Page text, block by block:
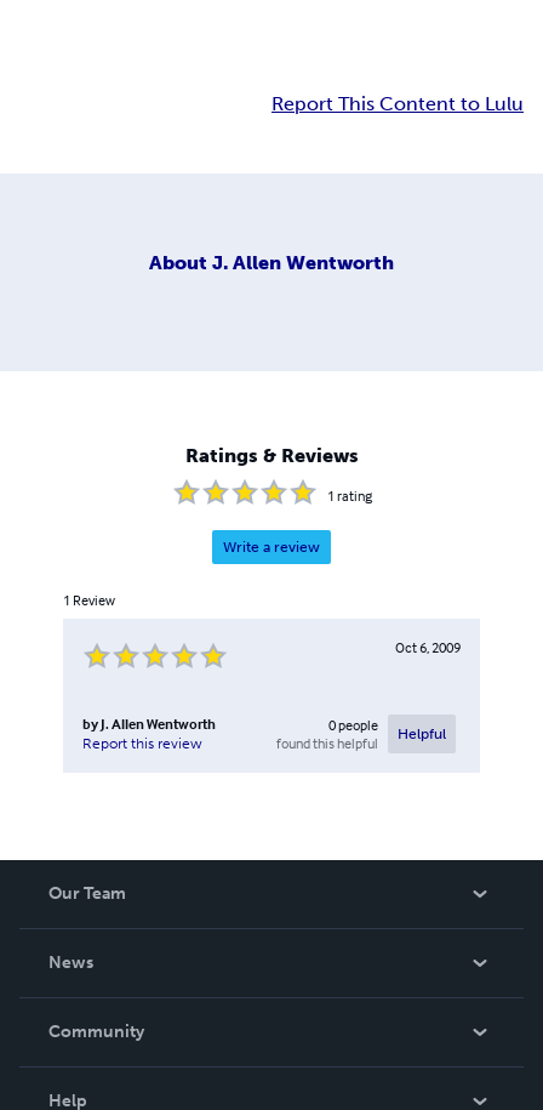
Report This Content to Lulu
About J. Allen Wentworth
Ratings & Reviews
1 rating
Write a review
1 Review
Oct 6, 2009
by J. Allen Wentworth
Report this review
0people
found this helpful
Helpful
Our Team
News
In The News
Community
Help